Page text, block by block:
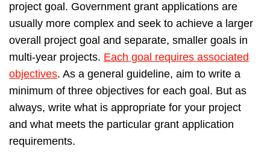
project goal. Government grant applications are
usually more complex and seek to achieve a larger
overall project goal and separate, smaller goals in
multi-year projects. Each goal requires associated
objectives. As a general guideline, aim to write a
minimum of three objectives for each goal. But as
always, write what is appropriate for your project
and what meets the particular grant application
requirements.